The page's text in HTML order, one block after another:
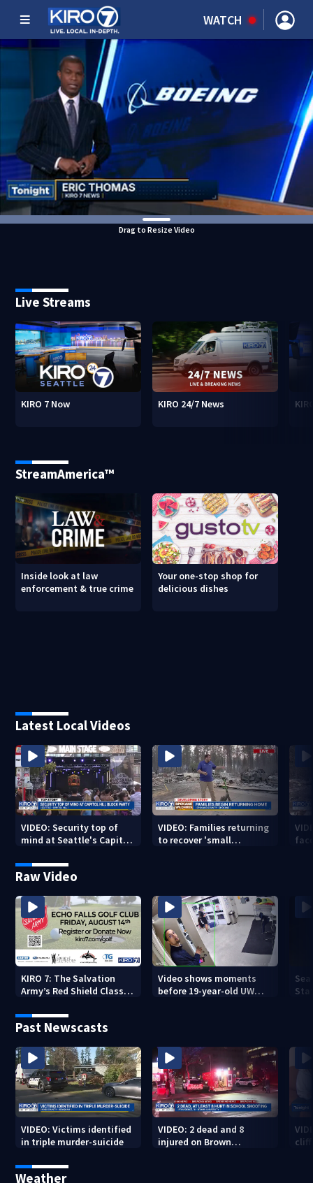
WATCH
Drag to Resize Video
Live Streams
KIRO 7 Now KIRO 24/7 News
StreamAmerica™
Inside look at law
enforcement & true crime
Your one-stop shop for
delicious dishes
Latest Local Videos
VIDEO: Security top of
mind at Seattle's Capitol
VIDEO: Families returning
to recover 'small
Raw Video
KIRO 7: The Salvation
Army’s Red Shield Classic
Video shows moments
before 19-year-old UW
Past Newscasts
VIDEO: Victims identified
in triple murder-suicide
VIDEO: 2 dead and 8
injured on Brown
Weather